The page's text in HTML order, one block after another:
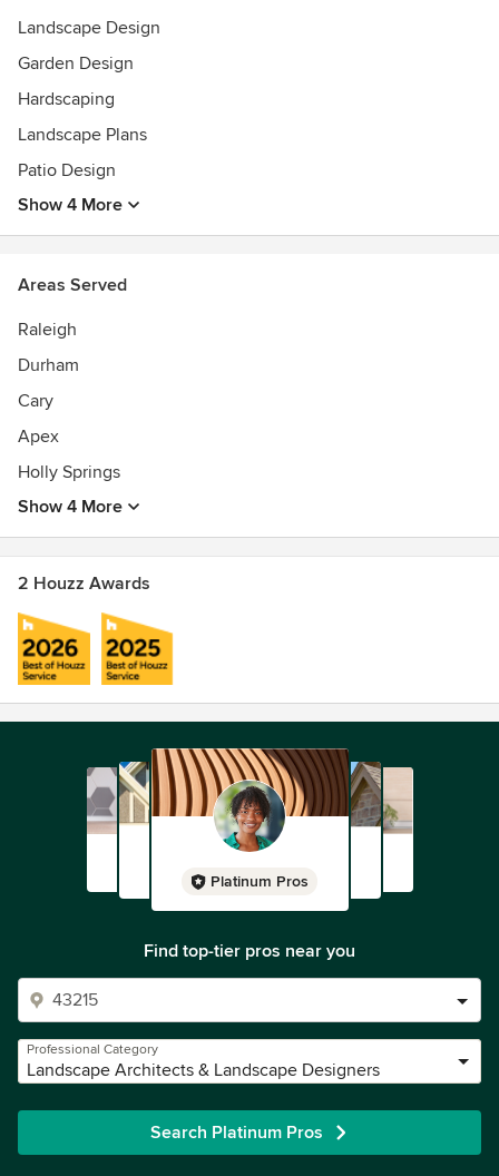
Landscape Design
Garden Design
Hardscaping
Landscape Plans
Patio Design
Show 4 More
Areas Served
Raleigh
Durham
Cary
Apex
Holly Springs
Show 4 More
2 Houzz Awards
Platinum Pros
Find top-tier pros near you
Professional Category
Landscape Architects & Landscape Designers
Search Platinum Pros